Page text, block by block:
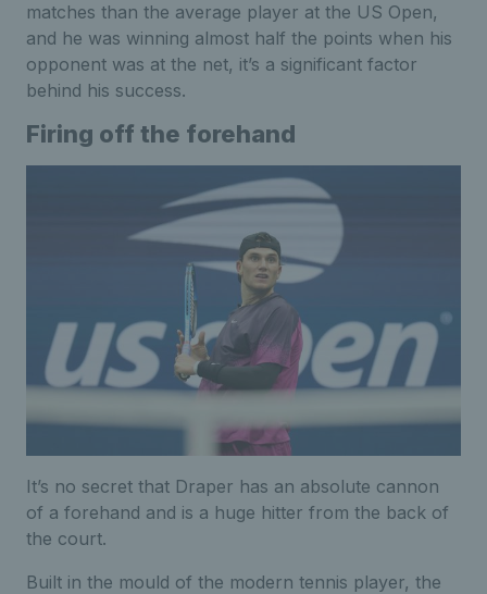
matches than the average player at the US Open,
and he was winning almost half the points when his
opponent was at the net, it’s a significant factor
behind his success.
Firing off the forehand
It’s no secret that Draper has an absolute cannon
of a forehand and is a huge hitter from the back of
the court.
Built in the mould of the modern tennis player, the